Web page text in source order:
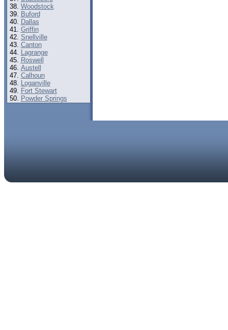
Woodstock
Buford
Dallas
Griffin
Snellville
Canton
Lagrange
Roswell
Austell
Calhoun
Loganville
Fort Stewart
Powder Springs